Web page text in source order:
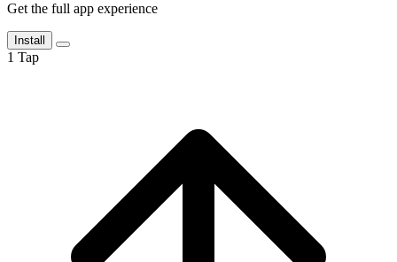
Get the full app experience
Install
1 Tap